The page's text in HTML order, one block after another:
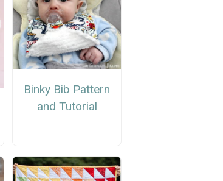
Binky Bib Pattern
and Tutorial